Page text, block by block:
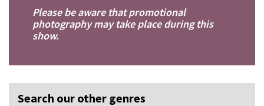
Please be aware that promotional
photography may take place during this
show.
Search our other genres